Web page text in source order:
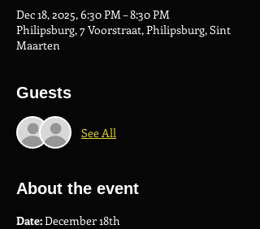
Dec 18, 2025, 6:30 PM – 8:30 PM
Philipsburg, 7 Voorstraat, Philipsburg, Sint
Maarten
Guests
See All
About the event
Date: December 18th